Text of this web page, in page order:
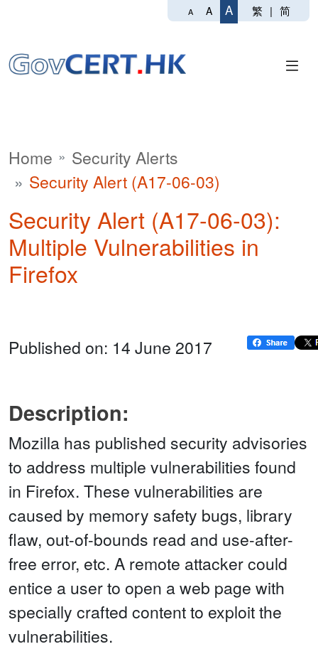
A A A 繁 | 简
Home
Security Alerts
Security Alert (A17-06-03)
Security Alert (A17-06-03):
Multiple Vulnerabilities in
Firefox
Published on: 14 June 2017
Description:
Mozilla has published security advisories
to address multiple vulnerabilities found
in Firefox. These vulnerabilities are
caused by memory safety bugs, library
flaw, out-of-bounds read and use-after-
free error, etc. A remote attacker could
entice a user to open a web page with
specially crafted content to exploit the
vulnerabilities.